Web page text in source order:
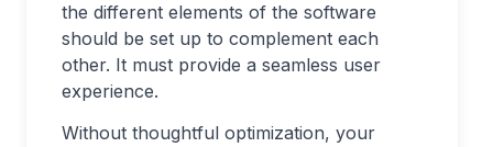
the different elements of the software
should be set up to complement each
other. It must provide a seamless user
experience.
Without thoughtful optimization, your